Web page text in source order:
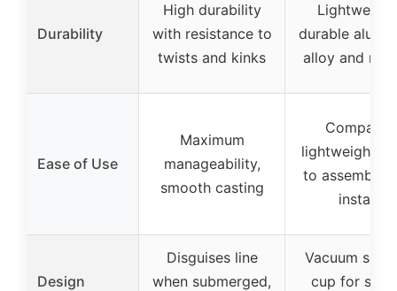
Durability
High durability
with resistance to
twists and kinks
durable
alloy and
Ease of Use
Maximum
manageability,
smooth casting
Compact,
lightweight,
to assemble
install
Design
Disguises line
when submerged,
Vacuum
cup for